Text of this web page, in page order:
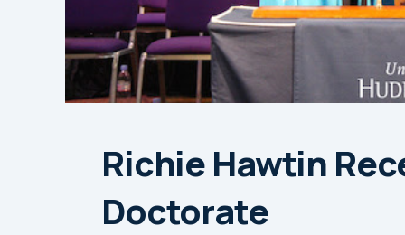
Richie Hawtin
Doctorate